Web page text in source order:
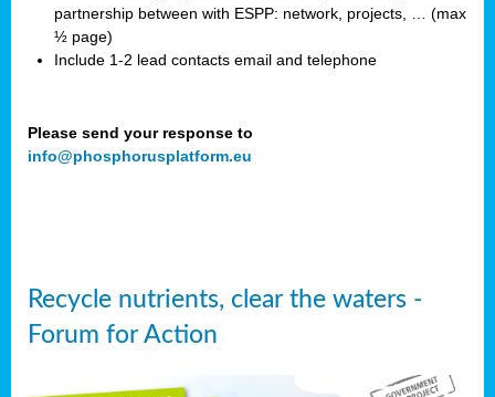
partnership between with ESPP: network, projects, … (max
½ page)
Include 1-2 lead contacts email and telephone
Please send your response to
info@phosphorusplatform.eu
Recycle nutrients, clear the waters -
Forum for Action